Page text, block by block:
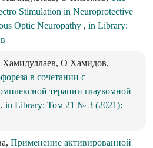
Stimulation in Neuroprotective
Optic Neuropathy , in Library:
О Хамидов,
в сочетании с
терапии глаукомной
, in Library: Том 21 № 3 (2021):
Применение активированной